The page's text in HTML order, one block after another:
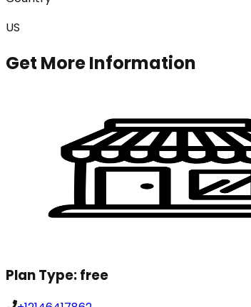
US
Get More Information
Plan Type:free